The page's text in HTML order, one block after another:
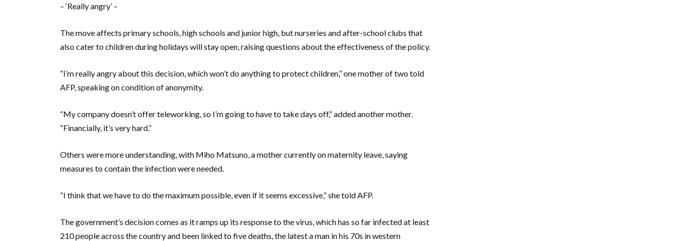
– ‘Really angry’ –
The move affects primary schools, high schools and junior high, but nurseries and after-school clubs that
also cater to children during holidays will stay open, raising questions about the effectiveness of the policy.
“I’m really angry about this decision, which won’t do anything to protect children,” one mother of two told
AFP, speaking on condition of anonymity.
“My company doesn’t offer teleworking, so I’m going to have to take days off,” added another mother.
“Financially, it’s very hard.”
Others were more understanding, with Miho Matsuno, a mother currently on maternity leave, saying
measures to contain the infection were needed.
“I think that we have to do the maximum possible, even if it seems excessive,” she told AFP.
The government’s decision comes as it ramps up its response to the virus, which has so far infected at least
210 people across the country and been linked to five deaths, the latest a man in his 70s in western